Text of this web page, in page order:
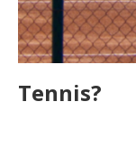
Tennis?